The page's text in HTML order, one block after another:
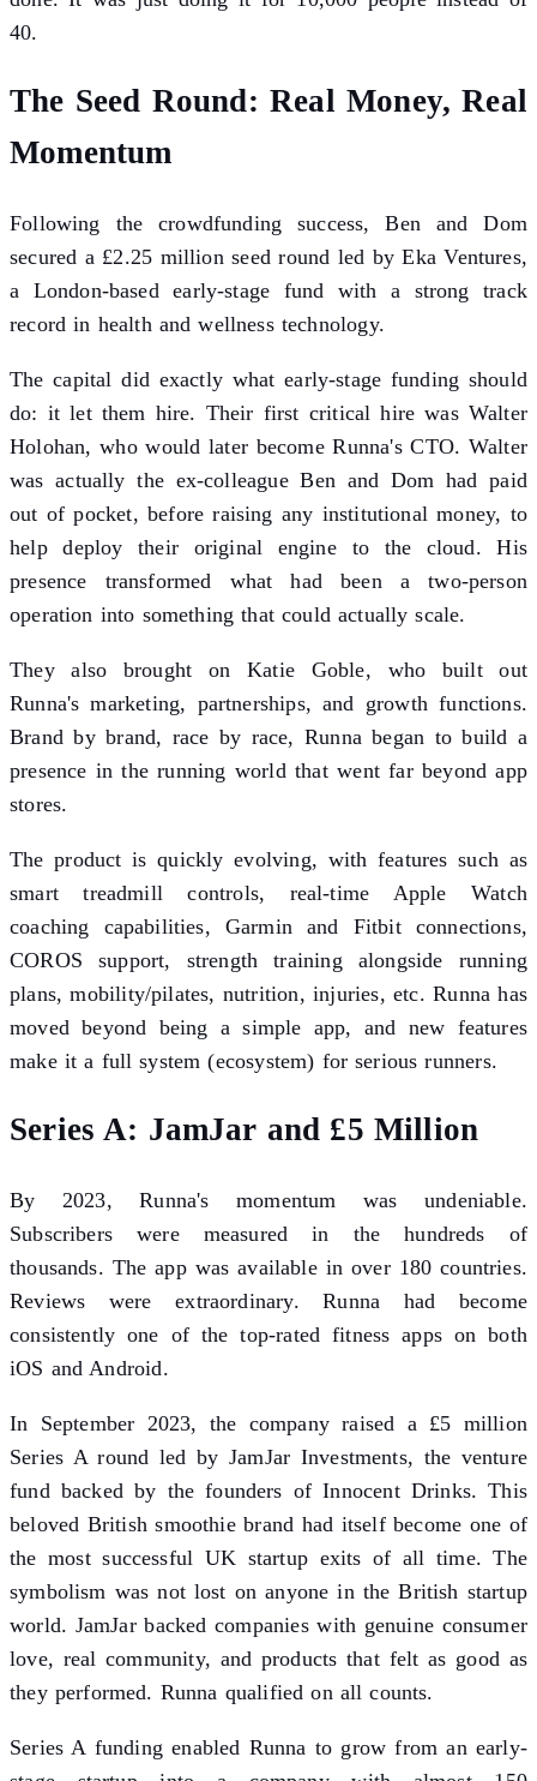
40.
The Seed Round: Real Money, Real
Momentum
Following the crowdfunding success, Ben and Dom
secured a £2.25 million seed round led by Eka Ventures,
a London-based early-stage fund with a strong track
record in health and wellness technology.
The capital did exactly what early-stage funding should
do: it let them hire. Their first critical hire was Walter
Holohan, who would later become Runna's CTO. Walter
was actually the ex-colleague Ben and Dom had paid
out of pocket, before raising any institutional money, to
help deploy their original engine to the cloud. His
presence transformed what had been a two-person
operation into something that could actually scale.
They also brought on Katie Goble, who built out
Runna's marketing, partnerships, and growth functions.
Brand by brand, race by race, Runna began to build a
presence in the running world that went far beyond app
stores.
The product is quickly evolving, with features such as
smart treadmill controls, real-time Apple Watch
coaching capabilities, Garmin and Fitbit connections,
COROS support, strength training alongside running
plans, mobility/pilates, nutrition, injuries, etc. Runna has
moved beyond being a simple app, and new features
make it a full system (ecosystem) for serious runners.
Series A: JamJar and £5 Million
By 2023, Runna's momentum was undeniable.
Subscribers were measured in the hundreds of
thousands. The app was available in over 180 countries.
Reviews were extraordinary. Runna had become
consistently one of the top-rated fitness apps on both
iOS and Android.
In September 2023, the company raised a £5 million
Series A round led by JamJar Investments, the venture
fund backed by the founders of Innocent Drinks. This
beloved British smoothie brand had itself become one of
the most successful UK startup exits of all time. The
symbolism was not lost on anyone in the British startup
world. JamJar backed companies with genuine consumer
love, real community, and products that felt as good as
they performed. Runna qualified on all counts.
Series A funding enabled Runna to grow from an early-